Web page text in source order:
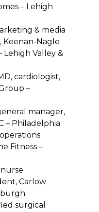
– Lehigh
& media
Keenan-Nagle
Lehigh Valley &
cardiologist,
–
manager,
– Philadelphia
Fitness –
Carlow
surgical